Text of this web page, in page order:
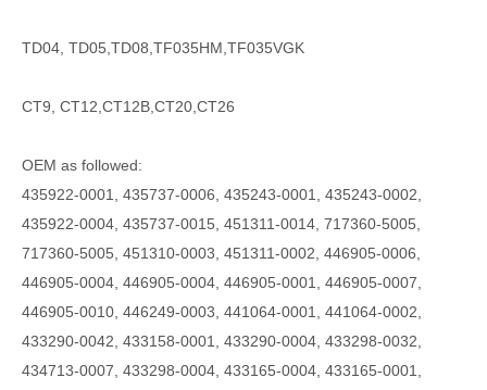
TD04, TD05,TD08,TF035HM,TF035VGK
CT9, CT12,CT12B,CT20,CT26
OEM as followed:
435922-0001, 435737-0006, 435243-0001, 435243-0002,
435922-0004, 435737-0015, 451311-0014, 717360-5005,
717360-5005, 451310-0003, 451311-0002, 446905-0006,
446905-0004, 446905-0004, 446905-0001, 446905-0007,
446905-0010, 446249-0003, 441064-0001, 441064-0002,
433290-0042, 433158-0001, 433290-0004, 433298-0032,
434713-0007, 433298-0004, 433165-0004, 433165-0001,